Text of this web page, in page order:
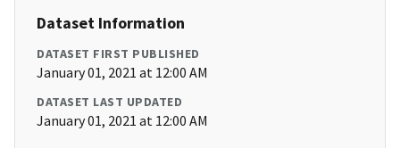
Dataset Information
DATASET FIRST PUBLISHED
January 01, 2021 at 12:00 AM
DATASET LAST UPDATED
January 01, 2021 at 12:00 AM